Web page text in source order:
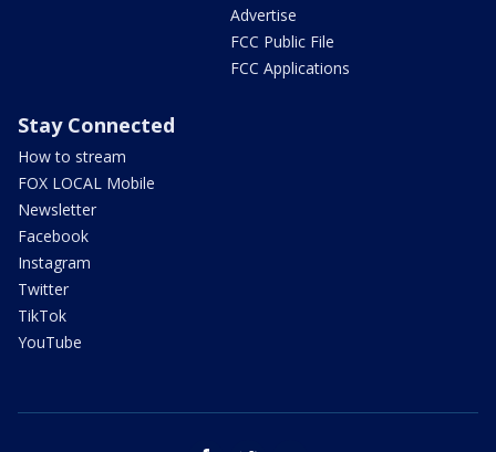
Advertise
FCC Public File
FCC Applications
Stay Connected
How to stream
FOX LOCAL Mobile
Newsletter
Facebook
Instagram
Twitter
TikTok
YouTube